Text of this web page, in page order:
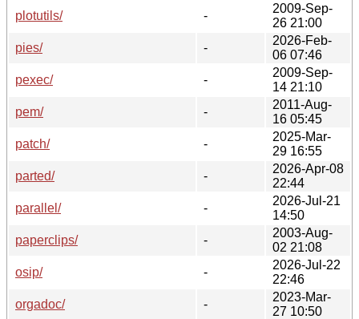
plotutils/
-
2009-Sep-
26 21:00
pies/
-
2026-Feb-
06 07:46
pexec/
-
2009-Sep-
14 21:10
pem/
-
2011-Aug-
16 05:45
patch/
-
2025-Mar-
29 16:55
parted/
-
2026-Apr-08
22:44
parallel/
-
2026-Jul-21
14:50
paperclips/
-
2003-Aug-
02 21:08
osip/
-
2026-Jul-22
22:46
orgadoc/
-
2023-Mar-
27 10:50